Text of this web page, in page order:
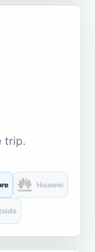
trip.
Huawei